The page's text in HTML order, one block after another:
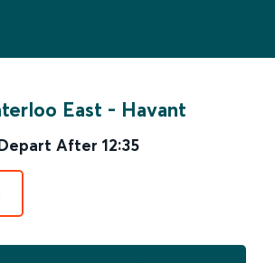
East - Havant
After 12:35